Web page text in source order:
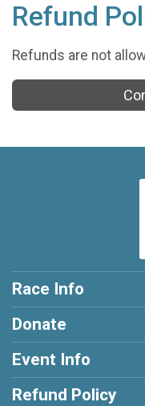
Refund
Refunds are not
Race Info
Donate
Event Info
Refund Policy